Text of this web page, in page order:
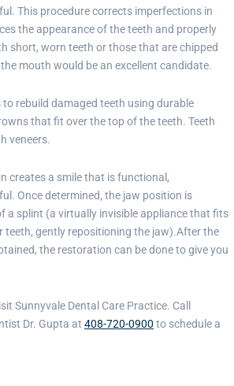
This procedure corrects imperfections in
the appearance of the teeth and properly
short, worn teeth or those that are chipped
mouth would be an excellent candidate.
rebuild damaged teeth using durable
that fit over the top of the teeth. Teeth
veneers.
creates a smile that is functional,
Once determined, the jaw position is
a splint (a virtually invisible appliance that fits
teeth, gently repositioning the jaw).After the
the restoration can be done to give you
Sunnyvale Dental Care Practice. Call
Dr. Gupta at 408-720-0900 to schedule a